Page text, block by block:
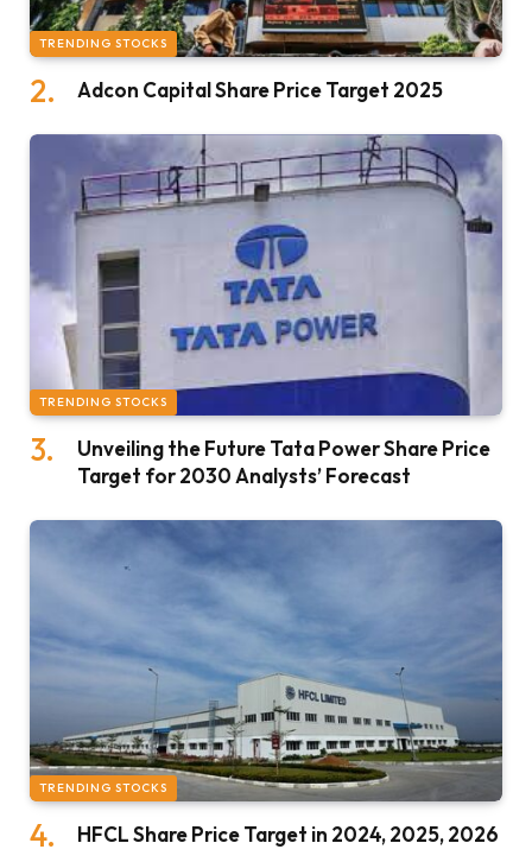
TRENDING STOCKS
Adcon Capital Share Price Target 2025
TRENDING STOCKS
Unveiling the Future Tata Power Share Price
Target for 2030 Analysts’ Forecast
TRENDING STOCKS
HFCL Share Price Target in 2024, 2025, 2026